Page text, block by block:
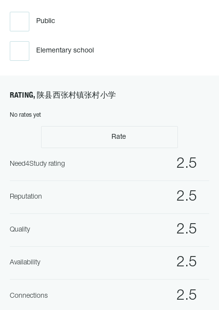
Public
Elementary school
RATING, 陕县西张村镇张村小学
No rates yet
Rate
2.5
Need4Study rating
2.5
Reputation
2.5
Quality
2.5
Availability
2.5
Connections